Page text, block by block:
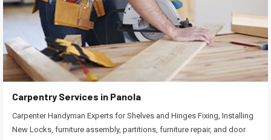
Carpentry Services in Panola
Carpenter Handyman Experts for Shelves and Hinges Fixing, Installing
New Locks, furniture assembly, partitions, furniture repair, and door